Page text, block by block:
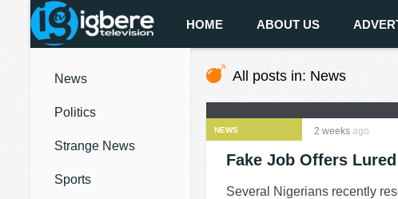
HOME ABOUT US
News
Politics
Strange News
Sports
All posts in: News
NEWS 2 weeks ago
Fake Job Offers
Several Nigerians recently